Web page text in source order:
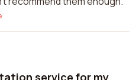
service for my